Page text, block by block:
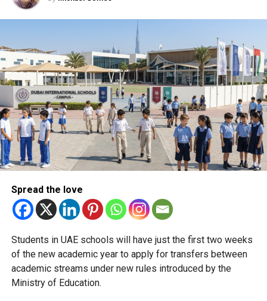
detecting criminal hotspots and predicting cyber threats.
The force has successfully disrupted high-value cyber
fraud operations, including tracking a gang behind a multi-
billion-dirham scam.
Graduates of the new programme will be well-placed to
support such missions, with strong prospects for roles in
the cybersecurity sector, and potentially within Dubai
Police’s own cybercrime units.
Registration is now open on the Dubai Police Academy
website, with the first intake expected to include 15–20
students.
RELATED TOPICS: CYBERCRINE
CYBERSECURITY
GRADUATION
MASTERSPROGRAMME
SAFEDUBAI
UAEINNOVATION
Michael Gomes
Spread the love
Students in UAE schools will have just the first two weeks
of the new academic year to apply for transfers between
academic streams under new rules introduced by the
Ministry of Education.